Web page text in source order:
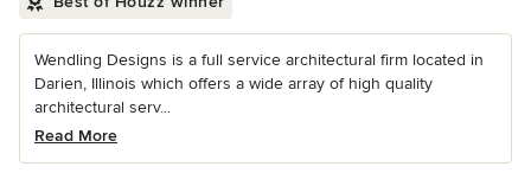
Wendling Designs is a full service architectural firm located in
Darien, Illinois which offers a wide array of high quality
architectural serv...
Read More